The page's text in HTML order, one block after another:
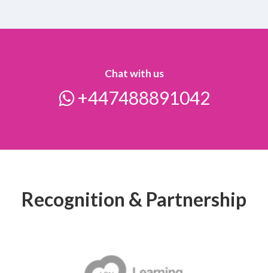
Chat with us
+447488891042
Recognition & Partnership